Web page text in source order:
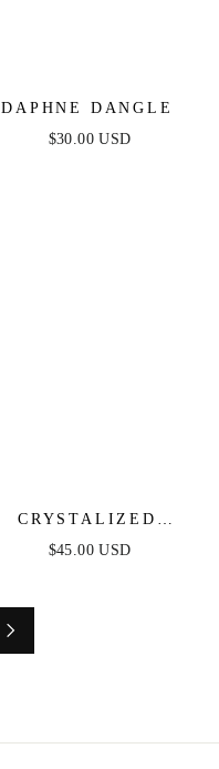
DAPHNE DANGLE
$30.00 USD
CRYSTALIZED
HEADBAND
$45.00 USD